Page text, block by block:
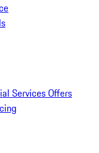
Services Offers